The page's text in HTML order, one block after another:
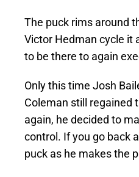
The puck rims around
Victor Hedman cycle it
to be there to again
Only this time Josh
Coleman still regained
again, he decided to
control. If you go back
puck as he makes the